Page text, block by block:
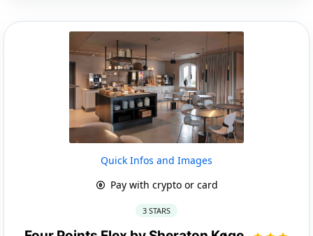
Quick Infos and Images
Pay with crypto or card
3 STARS